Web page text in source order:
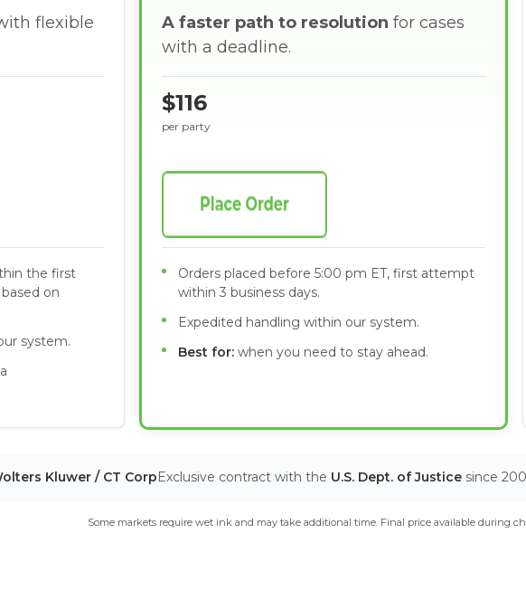
A faster path to resolution for cases
with a deadline.
$116
per party
Orders placed before 5:00 pm ET, first attempt
within 3 business days.
Expedited handling within our system.
Best for: when you need to stay ahead.
flexible
the first
on
system.
Kluwer / CT CorpExclusive contract with the U.S. Dept. of Justice since
Some markets require wet ink and may take additional time. Final price available during